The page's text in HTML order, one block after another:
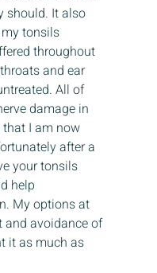
should. It also
my tonsils
throughout
and ear
All of
damage in
I am now
after a
your tonsils
help
My options at
and avoidance of
it as much as